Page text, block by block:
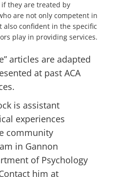
they are treated by
are not only competent in
confident in the specific
play in providing services.
articles are adapted
at past ACA
is assistant
experiences
community
in Gannon
of Psychology
him at